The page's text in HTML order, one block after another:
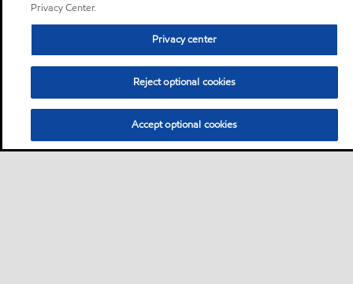
Privacy Center.
Privacy center
Reject optional cookies
Accept optional cookies